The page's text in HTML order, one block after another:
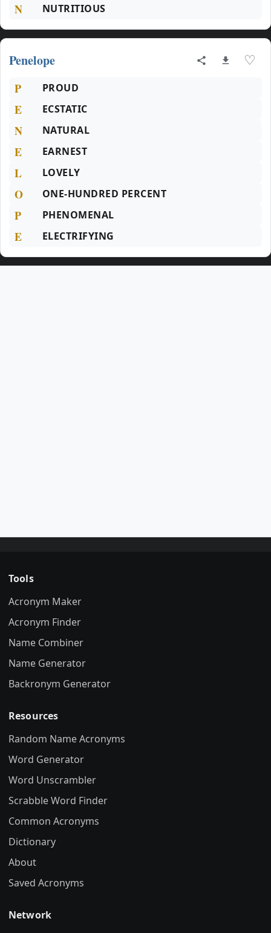
N NUTRITIOUS
Penelope ♡
P PROUD
E ECSTATIC
N NATURAL
E EARNEST
L LOVELY
O ONE-HUNDRED PERCENT
P PHENOMENAL
E ELECTRIFYING
Tools
Acronym Maker
Acronym Finder
Name Combiner
Name Generator
Backronym Generator
Resources
Random Name Acronyms
Word Generator
Word Unscrambler
Scrabble Word Finder
Common Acronyms
Dictionary
About
Saved Acronyms
Network